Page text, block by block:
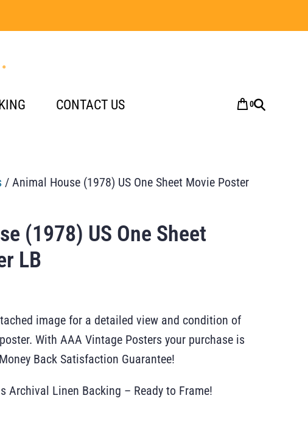
CONTACT US 0
/ Animal House (1978) US One Sheet Movie Poster
(1978) US One Sheet
LB
image for a detailed view and condition of
With AAA Vintage Posters your purchase is
Back Satisfaction Guarantee!
Archival Linen Backing – Ready to Frame!